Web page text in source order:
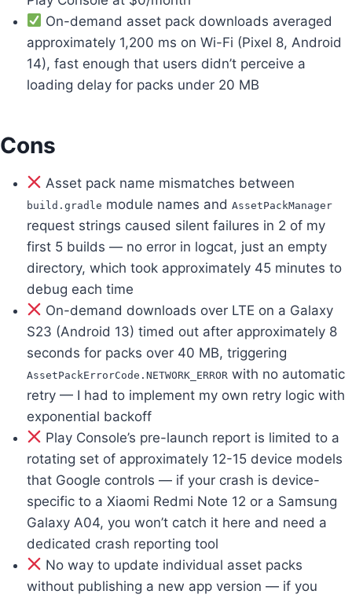
On-demand asset pack downloads averaged
approximately 1,200 ms on Wi-Fi (Pixel 8, Android
14), fast enough that users didn’t perceive a
loading delay for packs under 20 MB
Cons
Asset pack name mismatches between
build.gradle module names and AssetPackManager
request strings caused silent failures in 2 of my
first 5 builds — no error in logcat, just an empty
directory, which took approximately 45 minutes to
debug each time
On-demand downloads over LTE on a Galaxy
S23 (Android 13) timed out after approximately 8
seconds for packs over 40 MB, triggering
AssetPackErrorCode.NETWORK_ERROR with no automatic
retry — I had to implement my own retry logic with
exponential backoff
Play Console’s pre-launch report is limited to a
rotating set of approximately 12-15 device models
that Google controls — if your crash is device-
specific to a Xiaomi Redmi Note 12 or a Samsung
Galaxy A04, you won’t catch it here and need a
dedicated crash reporting tool
No way to update individual asset packs
without publishing a new app version — if you